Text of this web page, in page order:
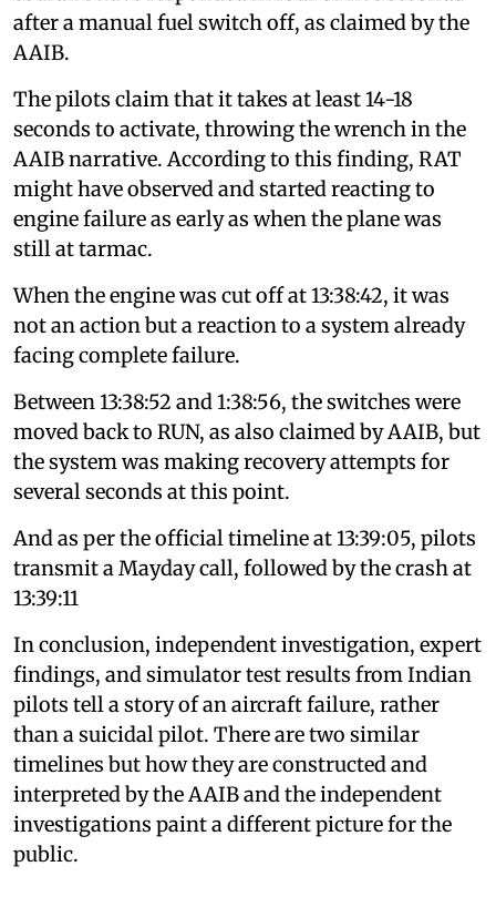
after a manual fuel switch off, as claimed by the
AAIB.
The pilots claim that it takes at least 14-18
seconds to activate, throwing the wrench in the
AAIB narrative. According to this finding, RAT
might have observed and started reacting to
engine failure as early as when the plane was
still at tarmac.
When the engine was cut off at 13:38:42, it was
not an action but a reaction to a system already
facing complete failure.
Between 13:38:52 and 1:38:56, the switches were
moved back to RUN, as also claimed by AAIB, but
the system was making recovery attempts for
several seconds at this point.
And as per the official timeline at 13:39:05, pilots
transmit a Mayday call, followed by the crash at
13:39:11
In conclusion, independent investigation, expert
findings, and simulator test results from Indian
pilots tell a story of an aircraft failure, rather
than a suicidal pilot. There are two similar
timelines but how they are constructed and
interpreted by the AAIB and the independent
investigations paint a different picture for the
public.